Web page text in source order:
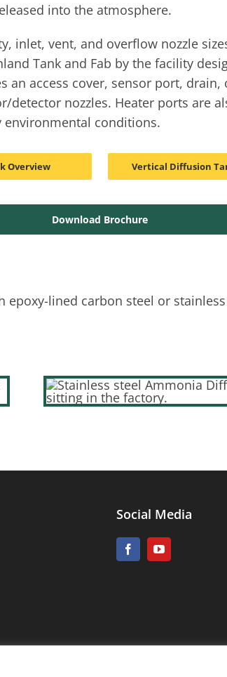
into the atmosphere.
inlet, vent, and overflow nozzle
Tank and Fab by the facility
an access cover, sensor port, drain,
detector nozzles. Heater ports are
environmental conditions.
Overview Vertical Diffusion
Download Brochure
epoxy-lined carbon steel or
Social Media